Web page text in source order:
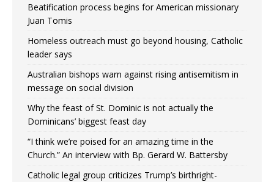
Beatification process begins for American missionary
Juan Tomis
Homeless outreach must go beyond housing, Catholic
leader says
Australian bishops warn against rising antisemitism in
message on social division
Why the feast of St. Dominic is not actually the
Dominicans’ biggest feast day
“I think we’re poised for an amazing time in the
Church.” An interview with Bp. Gerard W. Battersby
Catholic legal group criticizes Trump’s birthright-